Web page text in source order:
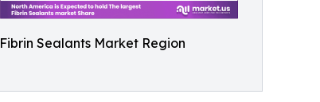
Fibrin Sealants Market Region